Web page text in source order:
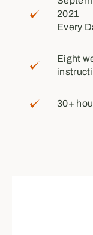
2021
Every
Eight
30+